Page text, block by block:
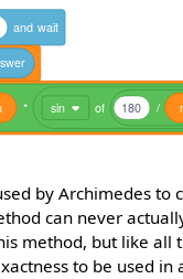
and wait
* sin of 180 /
by Archimedes to
can never
method, but like all
to be used in